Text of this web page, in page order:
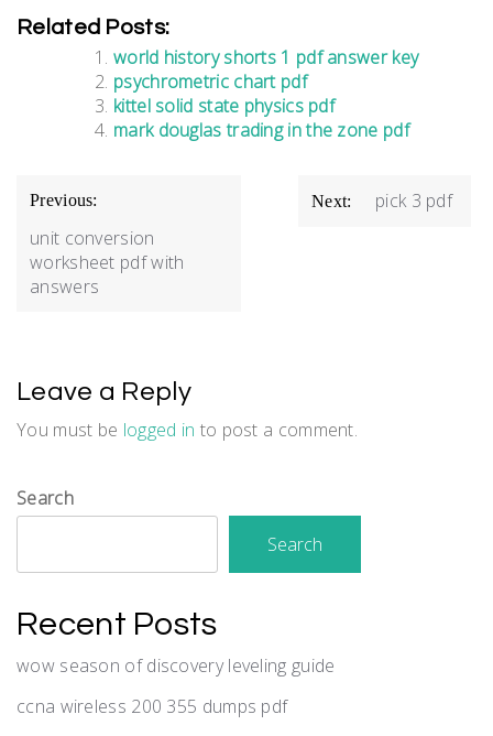
Related Posts:
world history shorts 1 pdf answer key
psychrometric chart pdf
kittel solid state physics pdf
mark douglas trading in the zone pdf
Post
navigation
Previous:
unit conversion
worksheet pdf with
answers
Next: pick 3 pdf
Leave a Reply
You must be logged in to post a comment.
Search
Search
Recent Posts
wow season of discovery leveling guide
ccna wireless 200 355 dumps pdf